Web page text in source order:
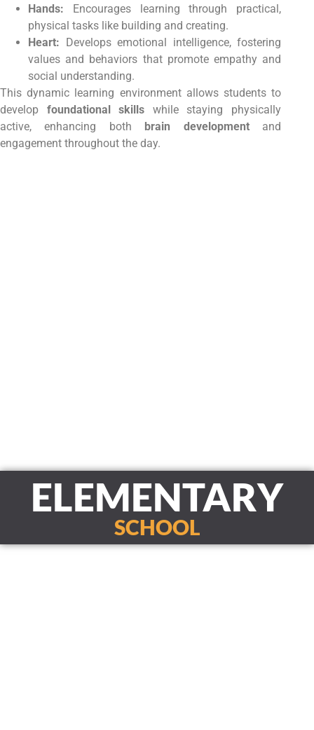
Hands: Encourages learning through practical,
physical tasks like building and creating.
Heart: Develops emotional intelligence, fostering
values and behaviors that promote empathy and
social understanding.
This dynamic learning environment allows students to
develop foundational skills while staying physically
active, enhancing both
brain developmentand
engagement throughout the day.
ELEMENTARY
SCHOOL